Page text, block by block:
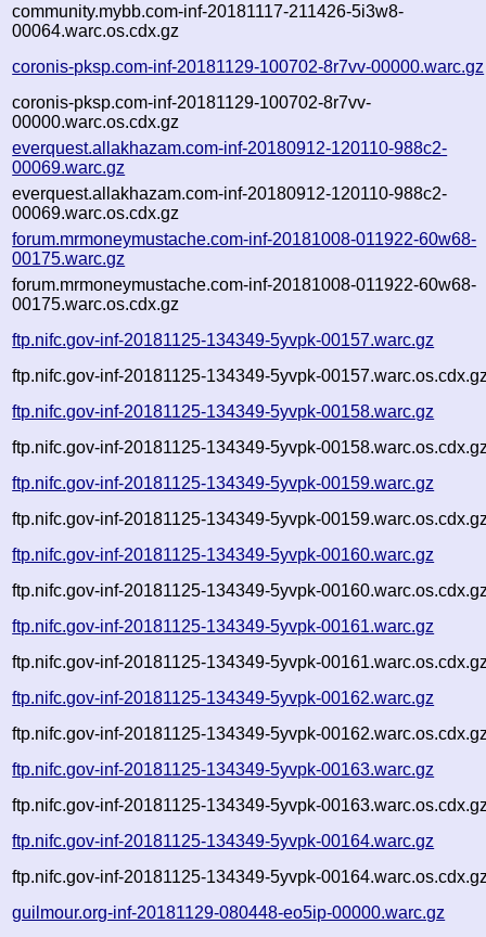
community.mybb.com-inf-20181117-211426-5i3w8-
00064.warc.os.cdx.gz
coronis-pksp.com-inf-20181129-100702-8r7vv-00000.warc.gz
coronis-pksp.com-inf-20181129-100702-8r7vv-
00000.warc.os.cdx.gz
everquest.allakhazam.com-inf-20180912-120110-988c2-
00069.warc.gz
everquest.allakhazam.com-inf-20180912-120110-988c2-
00069.warc.os.cdx.gz
forum.mrmoneymustache.com-inf-20181008-011922-60w68-
00175.warc.gz
forum.mrmoneymustache.com-inf-20181008-011922-60w68-
00175.warc.os.cdx.gz
ftp.nifc.gov-inf-20181125-134349-5yvpk-00157.warc.gz
ftp.nifc.gov-inf-20181125-134349-5yvpk-
ftp.nifc.gov-inf-20181125-134349-5yvpk-00158.warc.gz
ftp.nifc.gov-inf-20181125-134349-5yvpk-
ftp.nifc.gov-inf-20181125-134349-5yvpk-00159.warc.gz
ftp.nifc.gov-inf-20181125-134349-5yvpk-
ftp.nifc.gov-inf-20181125-134349-5yvpk-00160.warc.gz
ftp.nifc.gov-inf-20181125-134349-5yvpk-
ftp.nifc.gov-inf-20181125-134349-5yvpk-00161.warc.gz
ftp.nifc.gov-inf-20181125-134349-5yvpk-
ftp.nifc.gov-inf-20181125-134349-5yvpk-00162.warc.gz
ftp.nifc.gov-inf-20181125-134349-5yvpk-
ftp.nifc.gov-inf-20181125-134349-5yvpk-00163.warc.gz
ftp.nifc.gov-inf-20181125-134349-5yvpk-
ftp.nifc.gov-inf-20181125-134349-5yvpk-00164.warc.gz
ftp.nifc.gov-inf-20181125-134349-5yvpk-
guilmour.org-inf-20181129-080448-eo5ip-00000.warc.gz